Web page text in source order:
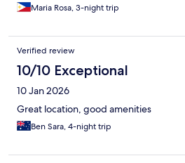
Maria Rosa, 3-night trip
Verified review
10/10 Exceptional
10 Jan 2026
Great location, good amenities
Ben Sara, 4-night trip